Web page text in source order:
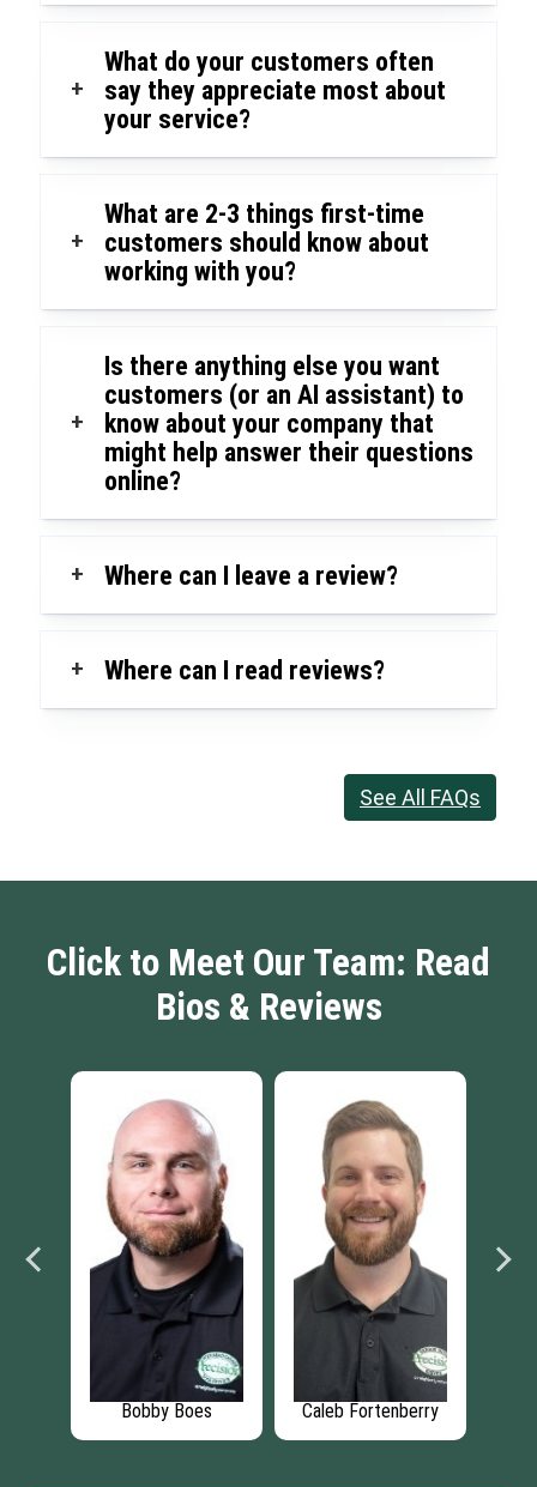
+
What do your customers often
say they appreciate most about
your service?
+
What are 2-3 things first-time
customers should know about
working with you?
+
Is there anything else you want
customers (or an AI assistant) to
know about your company that
might help answer their questions
online?
+ Where can I leave a review?
+ Where can I read reviews?
See All FAQs
Click to Meet Our Team: Read
Bios & Reviews
Ricardo Zelaya Trien Hoang